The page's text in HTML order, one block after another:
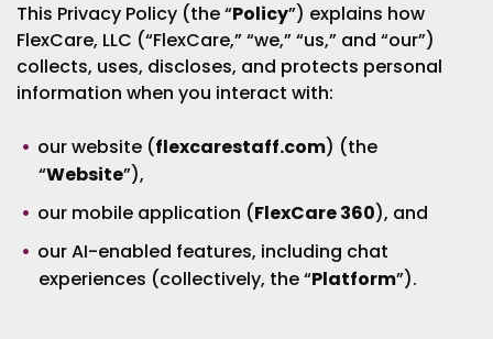
This Privacy Policy (the “Policy”) explains how
FlexCare, LLC (“FlexCare,” “we,” “us,” and “our”)
collects, uses, discloses, and protects personal
information when you interact with:
our website (flexcarestaff.com) (the
“Website”),
our mobile application (FlexCare 360), and
our AI-enabled features, including chat
experiences (collectively, the “Platform”).